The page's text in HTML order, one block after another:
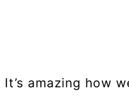
It’s amazing how